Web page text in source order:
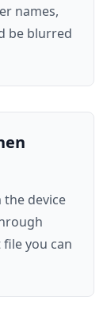
names,
be blurred
device
you can